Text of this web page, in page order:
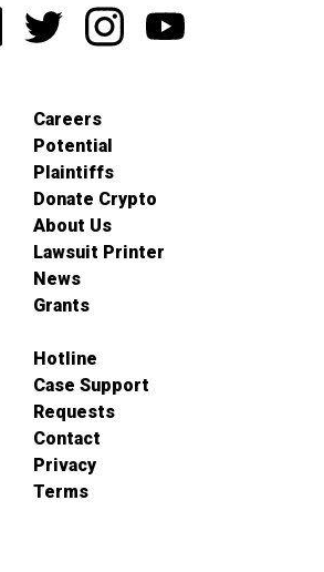
Careers
Potential
Plaintiffs
Donate Crypto
About Us
Lawsuit Printer
News
Grants
Hotline
Case Support
Requests
Contact
Privacy
Terms